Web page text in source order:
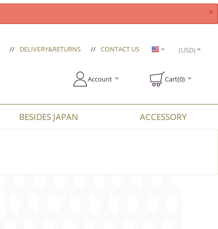
×
// DELIVERY&RETURNS // CONTACT US (USD)
Account Cart(0)
BESIDES JAPAN ACCESSORY